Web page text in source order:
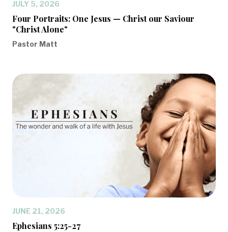
JULY 5, 2026
Four Portraits: One Jesus — Christ our Saviour
"Christ Alone"
Pastor Matt
JUNE 21, 2026
Ephesians 5:25-27